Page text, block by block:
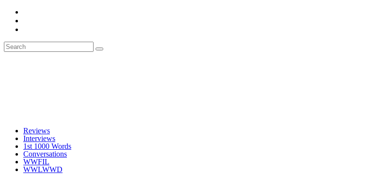
Reviews
Interviews
1st 1000 Words
Conversations
WWFIL
WWLWWD